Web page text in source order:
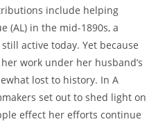
include helping
(AL) in the mid-1890s, a
active today. Yet because
work under her husband’s
lost to history. In A
set out to shed light on
effect her efforts continue